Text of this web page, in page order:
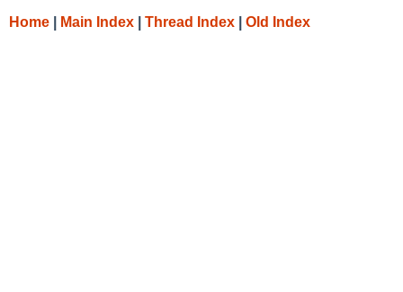
Home Main Index Thread Index Old Index